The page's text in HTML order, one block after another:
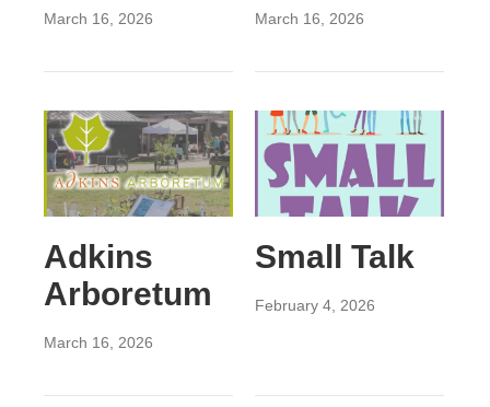
March 16, 2026 March 16, 2026
Adkins
Arboretum
March 16, 2026
Small Talk
February 4, 2026